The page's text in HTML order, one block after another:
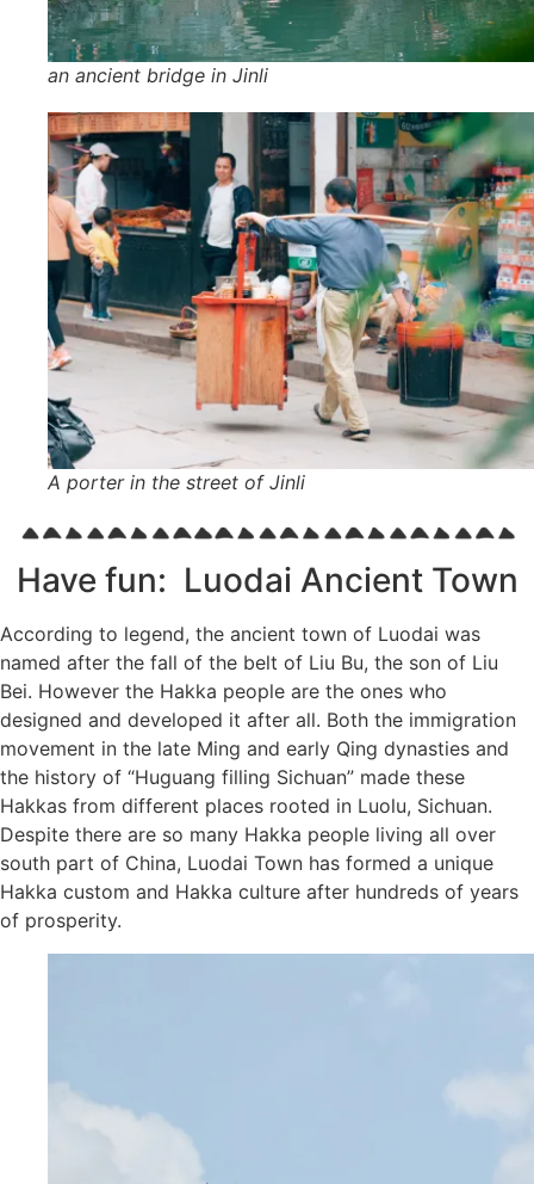
an ancient bridge in Jinli
A porter in the street of Jinli
Have fun: Luodai Ancient Town
According to legend, the ancient town of Luodai was
named after the fall of the belt of Liu Bu, the son of Liu
Bei. However the Hakka people are the ones who
designed and developed it after all. Both the immigration
movement in the late Ming and early Qing dynasties and
the history of “Huguang filling Sichuan” made these
Hakkas from different places rooted in Luolu, Sichuan.
Despite there are so many Hakka people living all over
south part of China, Luodai Town has formed a unique
Hakka custom and Hakka culture after hundreds of years
of prosperity.
Subscribe To
Our Newsletter!
Get up to $500 OFF on your first order with us
SUBSCRIBE NOW!